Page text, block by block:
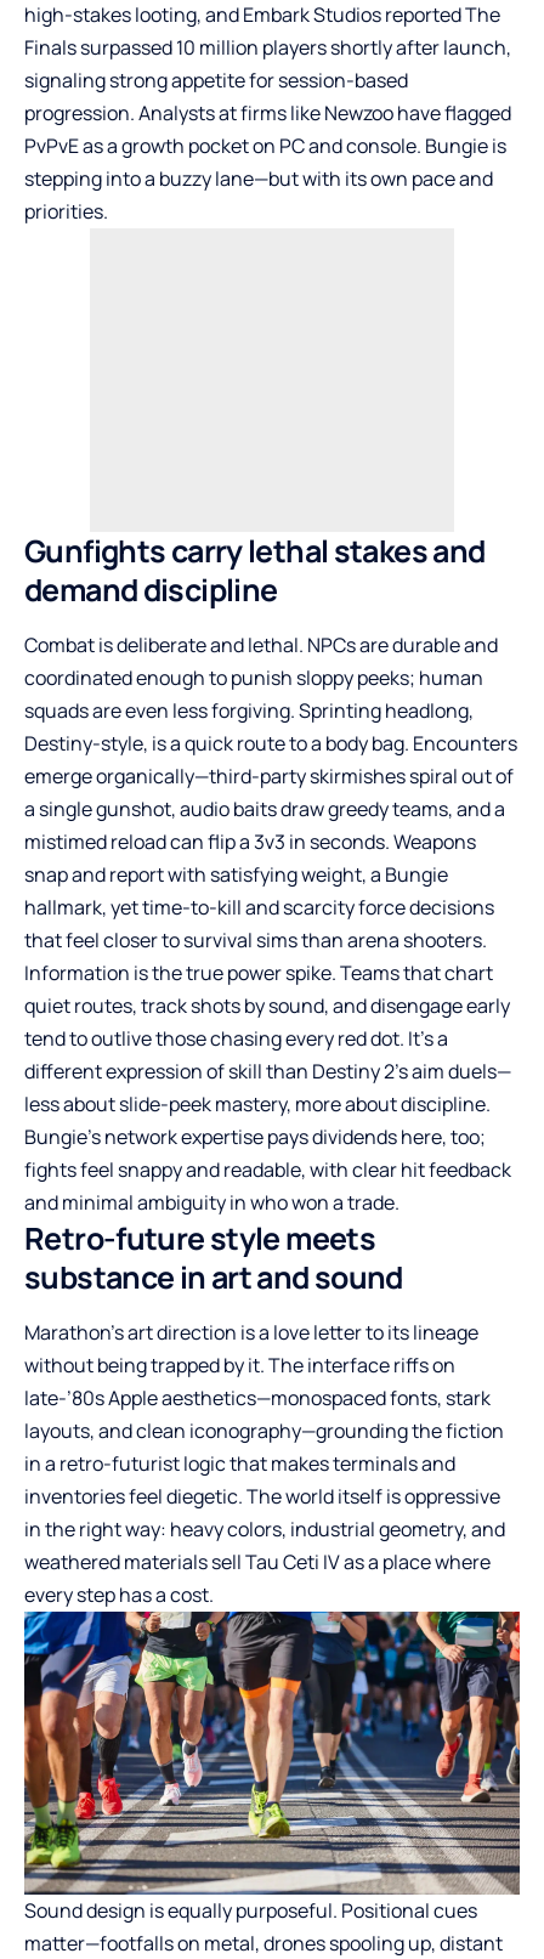
high-stakes looting, and Embark Studios reported The
Finals surpassed 10 million players shortly after launch,
signaling strong appetite for session-based
progression. Analysts at firms like Newzoo have flagged
PvPvE as a growth pocket on PC and console. Bungie is
stepping into a buzzy lane—but with its own pace and
priorities.
Gunfights carry lethal stakes and
demand discipline
Combat is deliberate and lethal. NPCs are durable and
coordinated enough to punish sloppy peeks; human
squads are even less forgiving. Sprinting headlong,
Destiny-style, is a quick route to a body bag. Encounters
emerge organically—third-party skirmishes spiral out of
a single gunshot, audio baits draw greedy teams, and a
mistimed reload can flip a 3v3 in seconds. Weapons
snap and report with satisfying weight, a Bungie
hallmark, yet time-to-kill and scarcity force decisions
that feel closer to survival sims than arena shooters.
Information is the true power spike. Teams that chart
quiet routes, track shots by sound, and disengage early
tend to outlive those chasing every red dot. It’s a
different expression of skill than Destiny 2’s aim duels—
less about slide-peek mastery, more about discipline.
Bungie’s network expertise pays dividends here, too;
fights feel snappy and readable, with clear hit feedback
and minimal ambiguity in who won a trade.
Retro-future style meets
substance in art and sound
Marathon’s art direction is a love letter to its lineage
without being trapped by it. The interface riffs on
late-’80s Apple aesthetics—monospaced fonts, stark
layouts, and clean iconography—grounding the fiction
in a retro-futurist logic that makes terminals and
inventories feel diegetic. The world itself is oppressive
in the right way: heavy colors, industrial geometry, and
weathered materials sell Tau Ceti IV as a place where
every step has a cost.
Sound design is equally purposeful. Positional cues
matter—footfalls on metal, drones spooling up, distant